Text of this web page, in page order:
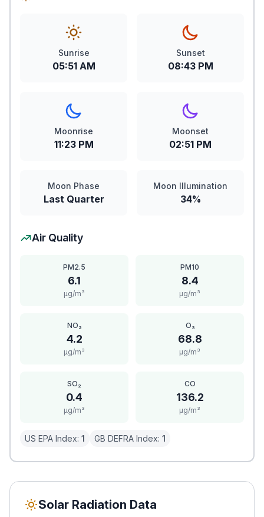
Sunrise
05:51 AM
Sunset
08:43 PM
Moonrise
11:23 PM
Moonset
02:51 PM
Moon Phase
Last Quarter
Moon Illumination
34%
Air Quality
PM2.5
6.1
μg/m³
PM10
8.4
μg/m³
NO₂
4.2
μg/m³
O₃
68.8
μg/m³
SO₂
0.4
μg/m³
CO
136.2
μg/m³
US EPA Index: 1 GB DEFRA Index: 1
Solar Radiation Data